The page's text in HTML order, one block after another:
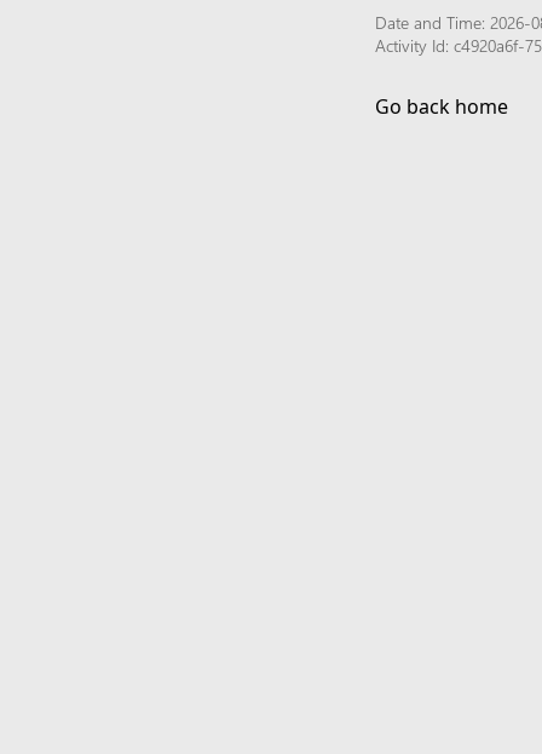
Date and Time: 2026-
Activity Id: c4920a6f-
Go back home